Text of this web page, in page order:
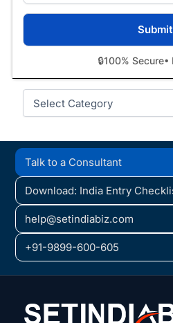
🔒100% Secure•
Categories
Talk to a Consultant
Download: India Entry
help@setindiabiz.com
+91-9899-600-605